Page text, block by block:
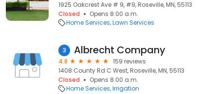
1925 Oakcrest Ave # 9, #9, Roseville, MN, 55113
Closed
Opens 8:00 a.m.
Home Services Lawn Services
3 Albrecht Company
4.8
159 reviews
1408 County Rd C West, Roseville, MN, 55113
Closed
Opens 8:00 a.m.
Home Services Irrigation